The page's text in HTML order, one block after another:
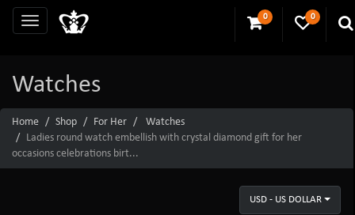
0 0
Watches
Home Shop For Her
Watches
Ladies round watch embellish with crystal diamond gift for her
occasions celebrations birt...
USD - US DOLLAR